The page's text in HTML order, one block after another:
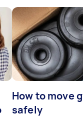
How to move
safely